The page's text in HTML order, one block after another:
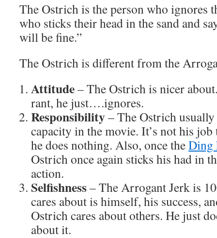
The Ostrich is the person who ignores
who sticks their head in the sand and
will be fine.”
The Ostrich is different from the
Attitude– The Ostrich is nicer
rant, he just….ignores.
Responsibility– The Ostrich
capacity in the movie. It’s not his job
he does nothing. Also, once theDing
Ostrich once again sticks his had in
action.
Selfishness– The Arrogant Jerk is
cares about is himself, his success,
Ostrich cares about others. He just
about it.